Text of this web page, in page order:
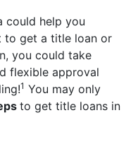
could help you
to get a title loan or
you could take
flexible approval
1 You may only
to get title loans in